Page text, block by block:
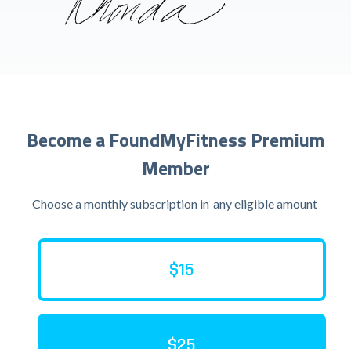
Become a FoundMyFitness Premium
Member
Choose a monthly subscription in any eligible amount
$15